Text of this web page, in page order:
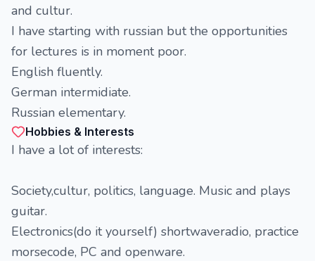
and cultur.
I have starting with russian but the opportunities
for lectures is in moment poor.
English fluently.
German intermidiate.
Russian elementary.
Hobbies & Interests
I have a lot of interests:
Society,cultur, politics, language. Music and plays
guitar.
Electronics(do it yourself) shortwaveradio, practice
morsecode, PC and openware.